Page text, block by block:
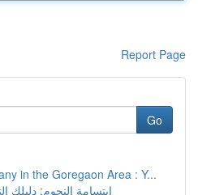
Report Page
Go
in the Goregaon Area : Y...
ابتسامة النجوم: دليلك